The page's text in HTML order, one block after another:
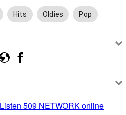
Hits Oldies Pop
Listen 509 NETWORK online